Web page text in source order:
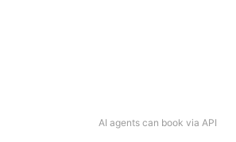
AI agents can book via API